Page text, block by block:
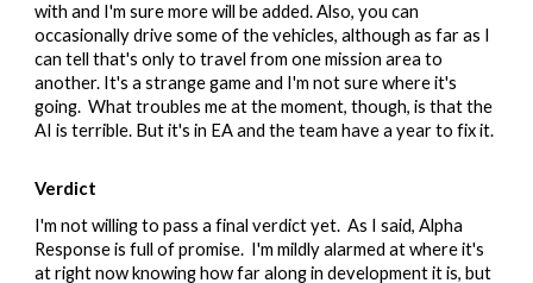
with and I'm sure more will be added. Also, you can
occasionally drive some of the vehicles, although as far as I
can tell that's only to travel from one mission area to
another. It's a strange game and I'm not sure where it's
going. What troubles me at the moment, though, is that the
AI is terrible. But it's in EA and the team have a year to fix it.
Verdict
I'm not willing to pass a final verdict yet. As I said, Alpha
Response is full of promise. I'm mildly alarmed at where it's
at right now knowing how far along in development it is, but